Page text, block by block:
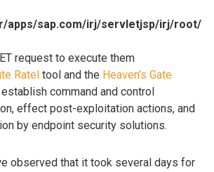
apps/sap.com/irj/servletjsp/irj/root/
request to execute them
Ratel tool and the Heaven’s Gate
command and control
effect post-exploitation actions, and
by endpoint security solutions.
observed that it took several days for